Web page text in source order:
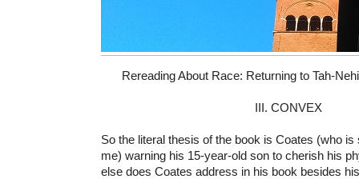
Rereading About Race: Returning to Tah-
III. CONVEX
So the literal thesis of the book is Coates (who
me) warning his 15-year-old son to cherish his
else does Coates address in his book besides